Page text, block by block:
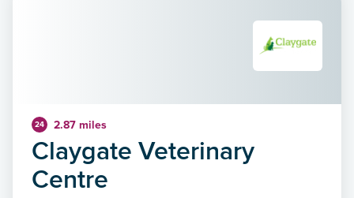
24 2.87 miles
Claygate Veterinary
Centre